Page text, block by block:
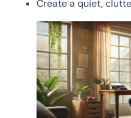
Create a quiet,